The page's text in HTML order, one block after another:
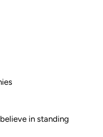
in standing